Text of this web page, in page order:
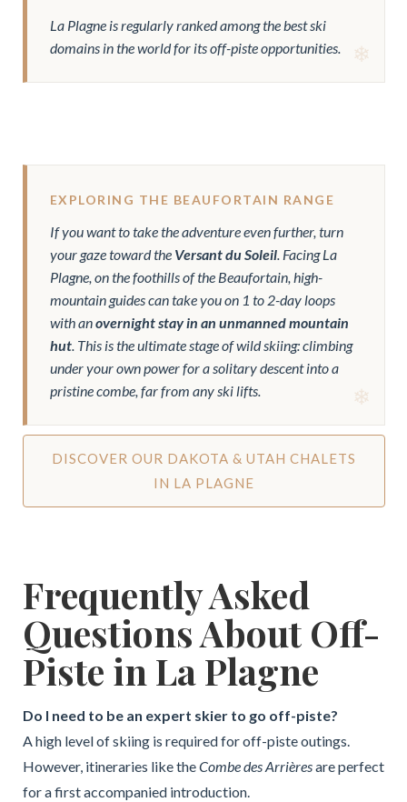
La Plagne is regularly ranked among the best ski
domains in the world for its off-piste opportunities.
EXPLORING THE BEAUFORTAIN RANGE
If you want to take the adventure even further, turn
your gaze toward the Versant du Soleil. Facing La
Plagne, on the foothills of the Beaufortain, high-
mountain guides can take you on 1 to 2-day loops
with anovernight stay in an unmanned mountain
hut. This is the ultimate stage of wild skiing: climbing
under your own power for a solitary descent into a
pristine combe, far from any ski lifts.
DISCOVER OUR DAKOTA & UTAH CHALETS
IN LA PLAGNE
Frequently Asked
Questions About Off-
Piste in La Plagne
Do I need to be an expert skier to go off-piste?
A high level of skiing is required for off-piste outings.
However, itineraries like theCombe des Arrièresare perfect
for a first accompanied introduction.